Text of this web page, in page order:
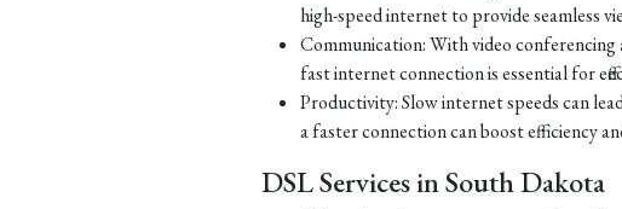
high-speed internet to provide seamless
Communication: With video conferencing
fast internet connection is essential for
Productivity: Slow internet speeds can
a faster connection can boost efficiency
DSL Services in South Dakota